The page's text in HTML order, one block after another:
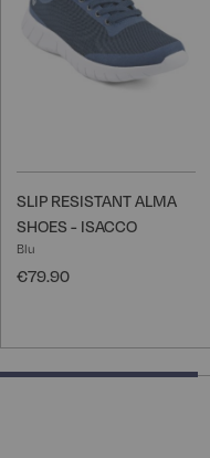
SLIP RESISTANT ALMA
SHOES - ISACCO
Blu
€79.90
40% completed